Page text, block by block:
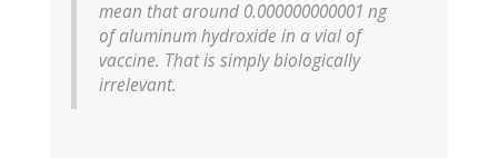
mean that around 0.000000000001 ng
of aluminum hydroxide in a vial of
vaccine. That is simply biologically
irrelevant.